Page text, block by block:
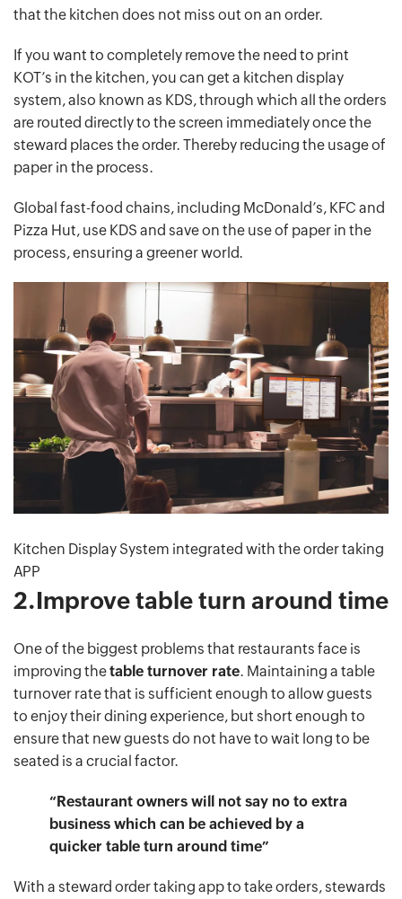
that the kitchen does not miss out on an order.
If you want to completely remove the need to print
KOT’s in the kitchen, you can get a kitchen display
system, also known as KDS, through which all the orders
are routed directly to the screen immediately once the
steward places the order. Thereby reducing the usage of
paper in the process.
Global fast-food chains, including McDonald’s, KFC and
Pizza Hut, use KDS and save on the use of paper in the
process, ensuring a greener world.
Kitchen Display System integrated with the order taking
APP
2.Improve table turn around time
One of the biggest problems that restaurants face is
improving thetable turnover rate. Maintaining a table
turnover rate that is sufficient enough to allow guests
to enjoy their dining experience, but short enough to
ensure that new guests do not have to wait long to be
seated is a crucial factor.
“Restaurant owners will not say no to extra
business which can be achieved by a
quicker table turn around time”
With a steward order taking app to take orders, stewards